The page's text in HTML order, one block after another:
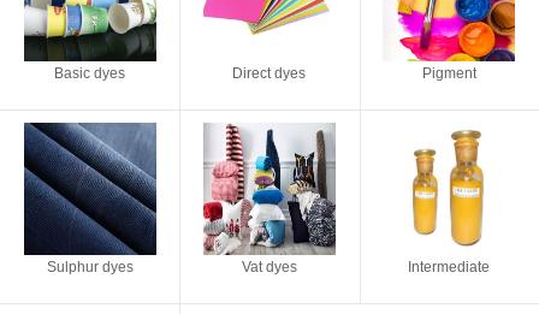
Basic dyes Direct dyes Pigment
Sulphur dyes Vat dyes Intermediate